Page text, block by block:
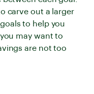
carve out a larger
to help you
may want to
are not too